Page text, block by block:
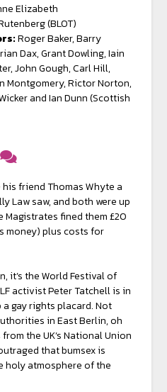
Elizabeth
(BLOT)
Roger Baker, Barry
Dax, Grant Dowling, Iain
John Gough, Carl Hill,
Montgomery, Rictor Norton,
and Ian Dunn (Scottish
friend Thomas Whyte a
Law saw, and both were up
fined them £20
money) plus costs for
it’s the World Festival of
activist Peter Tatchell is in
gay rights placard. Not
in East Berlin, oh
the UK’s National Union
that bumsex is
holy atmosphere of the